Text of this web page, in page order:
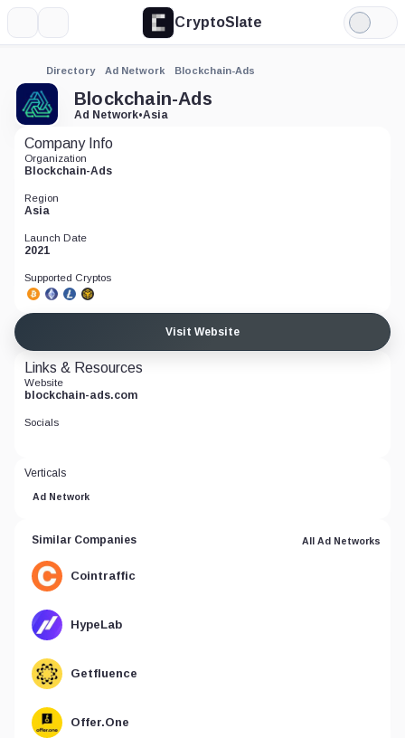
CryptoSlate
Light
Mode
Directory Ad Network Blockchain-Ads
Blockchain-Ads
Ad Network•Asia
Company Info
Organization
Blockchain-Ads
Region
Asia
Launch Date
2021
Supported Cryptos
Visit Website
Links & Resources
Website
blockchain-ads.com
Socials
Verticals
Ad Network
Similar Companies All Ad Networks
Cointraffic
HypeLab
Getfluence
Offer.One